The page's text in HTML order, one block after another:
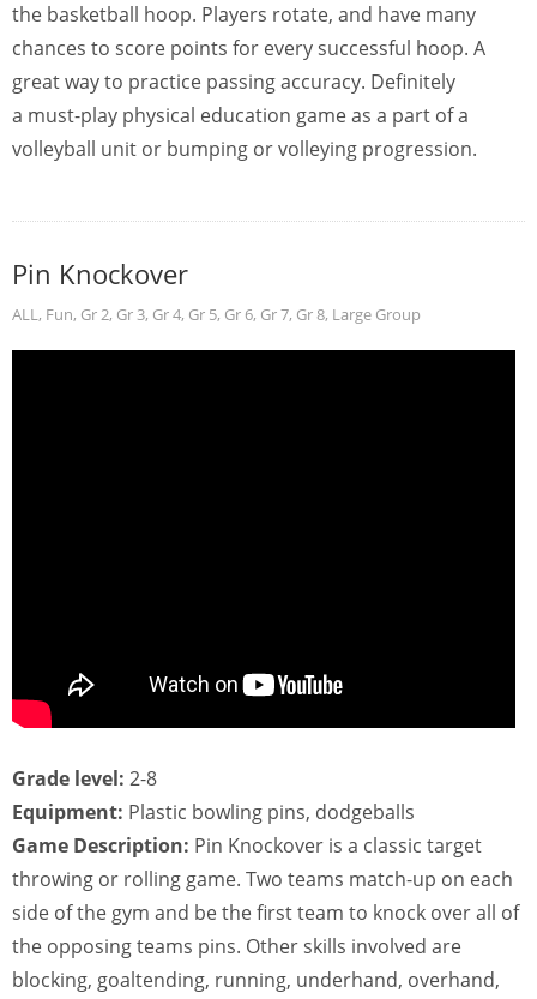
the basketball hoop. Players rotate, and have many
chances to score points for every successful hoop. A
great way to practice passing accuracy. Definitely
a must-play physical education game as a part of a
volleyball unit or bumping or volleying progression.
Pin Knockover
ALL, Fun, Gr 2, Gr 3, Gr 4, Gr 5, Gr 6, Gr 7, Gr 8, Large Group
Grade level: 2-8
Equipment: Plastic bowling pins, dodgeballs
Game Description: Pin Knockover is a classic target
throwing or rolling game. Two teams match-up on each
side of the gym and be the first team to knock over all of
the opposing teams pins. Other skills involved are
blocking, goaltending, running, underhand, overhand,